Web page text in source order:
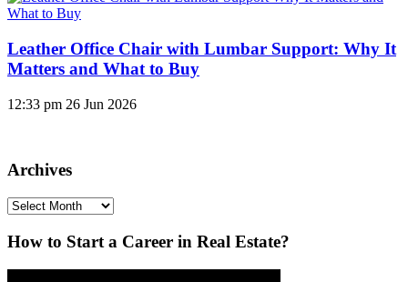
Leather Office Chair with Lumbar Support: Why It
Matters and What to Buy
12:33 pm 26 Jun 2026
Archives
Archives
How to Start a Career in Real Estate?